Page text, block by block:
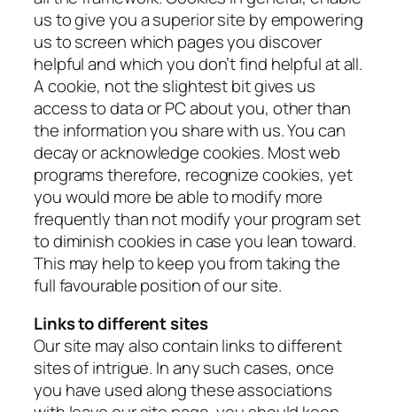
us to give you a superior site by empowering
us to screen which pages you discover
helpful and which you don’t find helpful at all.
A cookie, not the slightest bit gives us
access to data or PC about you, other than
the information you share with us. You can
decay or acknowledge cookies. Most web
programs therefore, recognize cookies, yet
you would more be able to modify more
frequently than not modify your program set
to diminish cookies in case you lean toward.
This may help to keep you from taking the
full favourable position of our site.
Links to different sites
Our site may also contain links to different
sites of intrigue. In any such cases, once
you have used along these associations